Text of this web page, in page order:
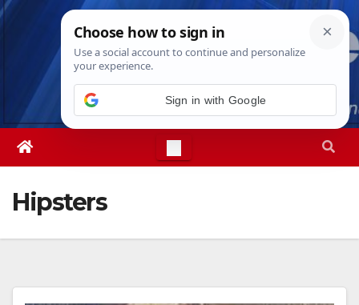
Skip
Thu. Aug 6th, 20265:11:19 PM
Hipsters
Sign in with Google